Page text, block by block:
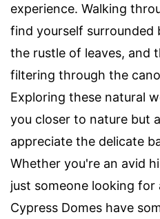
experience. Walking
find yourself surrounded
the rustle of leaves, and
filtering through the
Exploring these natural
you closer to nature but
appreciate the delicate
Whether you're an avid
just someone looking for
Cypress Domes have